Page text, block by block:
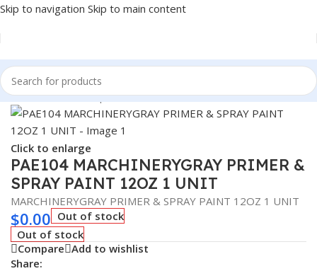
Skip to navigation Skip to main content
Home/Sealant Stop Leak & Chemicals
Click to enlarge
PAE104 MARCHINERYGRAY PRIMER &
SPRAY PAINT 12OZ 1 UNIT
MARCHINERYGRAY PRIMER & SPRAY PAINT 12OZ 1 UNIT
$0.00 Out of stock
Out of stock
Compare Add to wishlist
Share: